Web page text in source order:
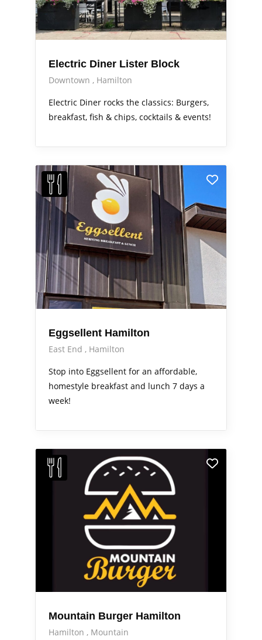
Electric Diner Lister Block
Downtown
Hamilton
Electric Diner rocks the classics: Burgers,
breakfast, fish & chips, cocktails & events!
Eggsellent Hamilton
East End
Hamilton
Stop into Eggsellent for an affordable,
homestyle breakfast and lunch 7 days a
week!
Mountain Burger Hamilton
Hamilton
Mountain